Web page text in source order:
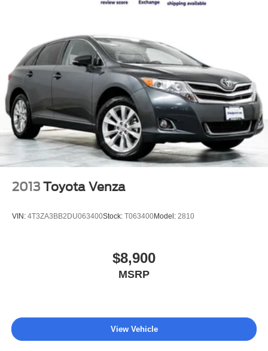
2013 Toyota Venza
VIN: 4T3ZA3BB2DU063400Stock: T063400Model: 2810
$8,900
MSRP
View Vehicle